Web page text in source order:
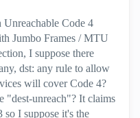
Code 4
Jumbo Frames / MTU
I suppose there
dst: any rule to allow
will cover Code 4?
"dest-unreach"? It claims
I suppose it's the